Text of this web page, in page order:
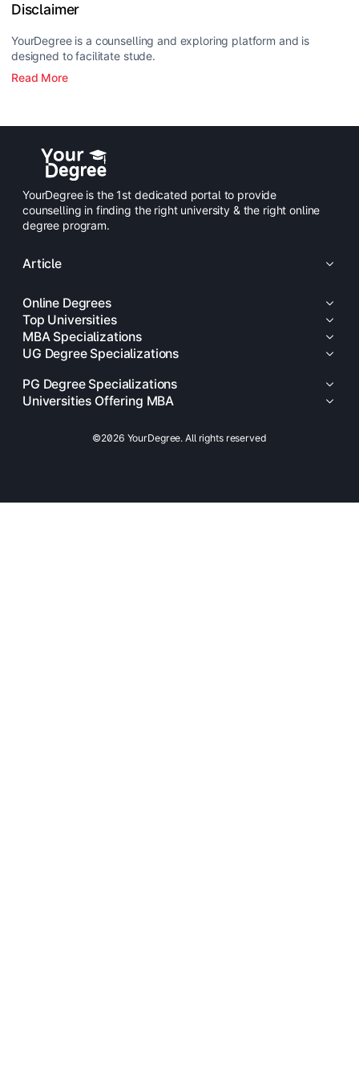
Disclaimer
YourDegree is a counselling and exploring platform and is
designed to facilitate stude.
Read More
YourDegree is the 1st dedicated portal to provide
counselling in finding the right university & the right online
degree program.
Article
Online Degrees
Top Universities
MBA Specializations
UG Degree Specializations
PG Degree Specializations
Universities Offering MBA
©2026 YourDegree. All rights reserved